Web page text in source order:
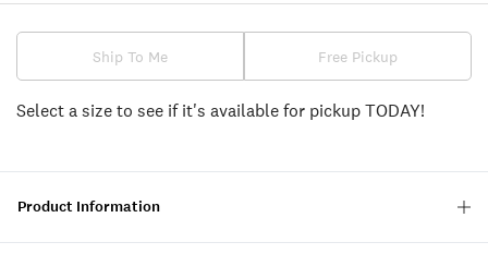
Ship To Me Free Pickup
Select a size to see if it's available for pickup TODAY!
Product Information